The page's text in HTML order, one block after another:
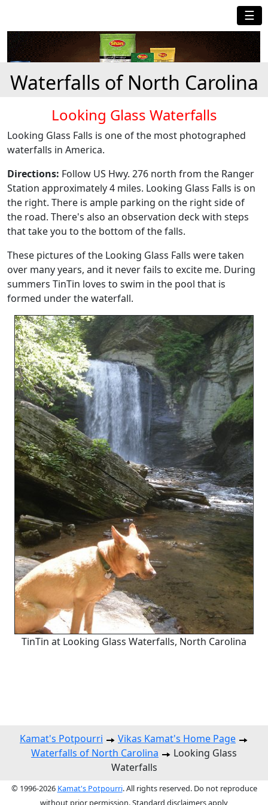
☰
Waterfalls of North Carolina
Looking Glass Waterfalls
Looking Glass Falls is one of the most photographed
waterfalls in America.
Directions: Follow US Hwy. 276 north from the Ranger
Station approximately 4 miles. Looking Glass Falls is on
the right. There is ample parking on the right side of
the road. There's also an observation deck with steps
that take you to the bottom of the falls.
These pictures of the Looking Glass Falls were taken
over many years, and it never fails to excite me. During
summers TinTin loves to swim in the pool that is
formed under the waterfall.
TinTin at Looking Glass Waterfalls, North Carolina
Kamat's Potpourri
Vikas Kamat's Home Page
Waterfalls of North Carolina
Looking Glass
Waterfalls
© 1996-2026 Kamat's Potpourri. All rights reserved. Do not reproduce